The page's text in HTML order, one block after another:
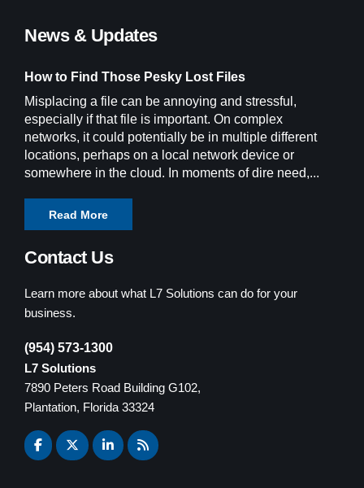
News & Updates
How to Find Those Pesky Lost Files
Misplacing a file can be annoying and stressful,
especially if that file is important. On complex
networks, it could potentially be in multiple different
locations, perhaps on a local network device or
somewhere in the cloud. In moments of dire need,...
Read More
Contact Us
Learn more about what L7 Solutions can do for your
business.
(954) 573-1300
L7 Solutions
7890 Peters Road Building G102,
Plantation, Florida 33324